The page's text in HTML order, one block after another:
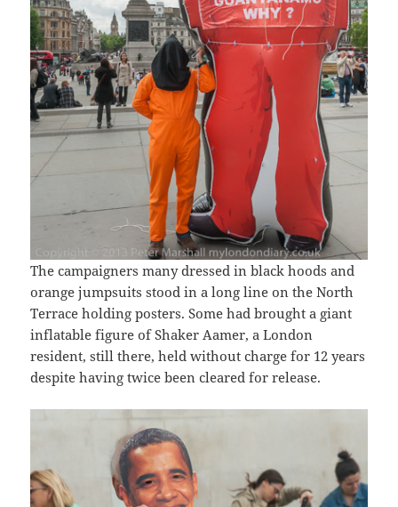
The campaigners many dressed in black hoods and
orange jumpsuits stood in a long line on the North
Terrace holding posters. Some had brought a giant
inflatable figure of Shaker Aamer, a London
resident, still there, held without charge for 12 years
despite having twice been cleared for release.